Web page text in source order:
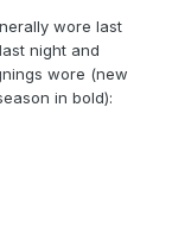
wore last
night and
wore (new
in bold):